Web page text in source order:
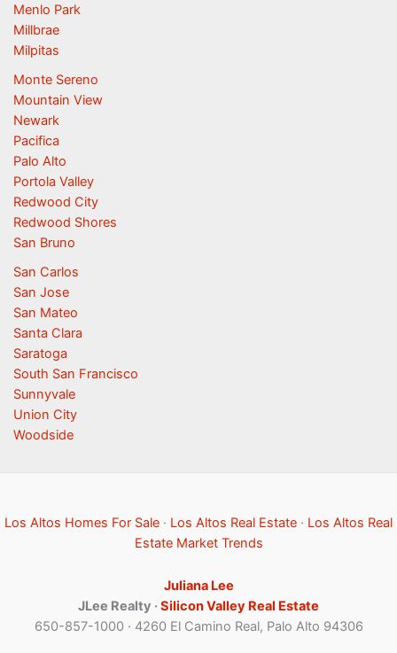
Menlo Park
Millbrae
Milpitas
Monte Sereno
Mountain View
Newark
Pacifica
Palo Alto
Portola Valley
Redwood City
Redwood Shores
San Bruno
San Carlos
San Jose
San Mateo
Santa Clara
Saratoga
South San Francisco
Sunnyvale
Union City
Woodside
Los Altos Homes For Sale · Los Altos Real Estate · Los Altos Real
Estate Market Trends
Juliana Lee
JLee Realty ·Silicon Valley Real Estate
650-857-1000 · 4260 El Camino Real, Palo Alto 94306